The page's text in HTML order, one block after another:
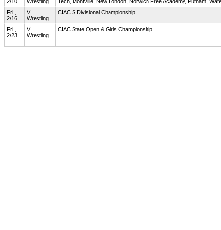
2/10
Wrestling
Tech, Montville, New London, Norwich Free Academy, Putnam,
Fri.,
2/16
V
Wrestling
CIAC S Divisional Championship
Fri.,
2/23
V
Wrestling
CIAC State Open & Girls Championship